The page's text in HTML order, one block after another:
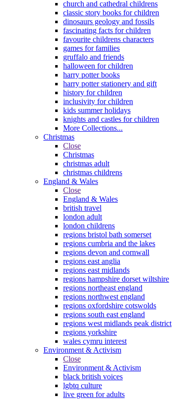
church and cathedral childrens
classic story books for children
dinosaurs geology and fossils
fascinating facts for children
favourite childrens characters
games for families
gruffalo and friends
halloween for children
harry potter books
harry potter stationery and gift
history for children
inclusivity for children
kids summer holidays
knights and castles for children
More Collections...
Christmas
Close
Christmas
christmas adult
christmas childrens
England & Wales
Close
England & Wales
british travel
london adult
london childrens
regions bristol bath somerset
regions cumbria and the lakes
regions devon and cornwall
regions east anglia
regions east midlands
regions hampshire dorset wiltshire
regions northeast england
regions northwest england
regions oxfordshire cotswolds
regions south east england
regions west midlands peak district
regions yorkshire
wales cymru interest
Environment & Activism
Close
Environment & Activism
black british voices
lgbtq culture
live green for adults